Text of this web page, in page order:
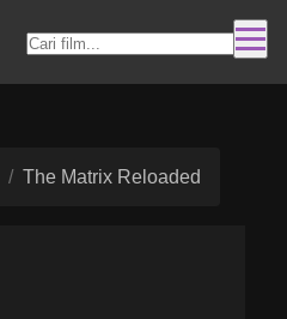
The Matrix Reloaded